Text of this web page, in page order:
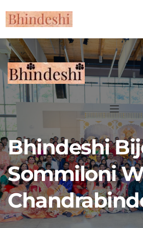
Bhindeshi
Sommiloni